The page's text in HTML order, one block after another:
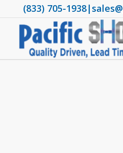
(833) 705-1938|